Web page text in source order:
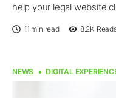
help your legal website
11 min read 8.2K
NEWS DIGITAL